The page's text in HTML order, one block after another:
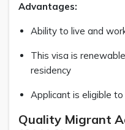
Advantages:
Ability to live and
This visa is
residency
Applicant is eligible
Quality Migrant